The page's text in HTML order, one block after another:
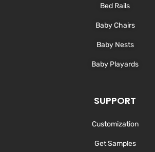
Bed Rails
Baby Chairs
Baby Nests
Baby Playards
SUPPORT
Customization
Get Samples